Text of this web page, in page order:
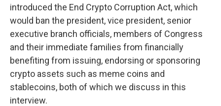
introduced the End Crypto Corruption Act, which
would ban the president, vice president, senior
executive branch officials, members of Congress
and their immediate families from financially
benefiting from issuing, endorsing or sponsoring
crypto assets such as meme coins and
stablecoins, both of which we discuss in this
interview.